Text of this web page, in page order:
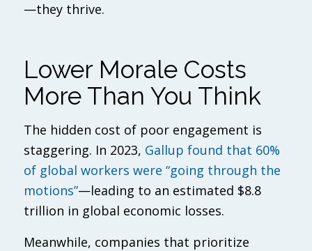
—they thrive.
Lower Morale Costs
More Than You Think
The hidden cost of poor engagement is
staggering. In 2023, Gallup found that 60%
of global workers were “going through the
motions”—leading to an estimated $8.8
trillion in global economic losses.
Meanwhile, companies that prioritize